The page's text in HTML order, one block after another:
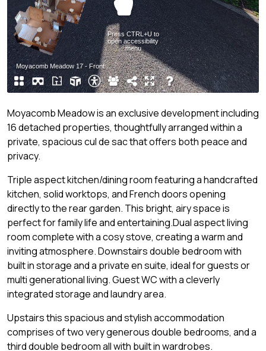
Moyacomb Meadow is an exclusive development including
16 detached properties, thoughtfully arranged within a
private, spacious cul de sac that offers both peace and
privacy.
Triple aspect kitchen/dining room featuring a handcrafted
kitchen, solid worktops, and French doors opening
directly to the rear garden. This bright, airy space is
perfect for family life and entertaining.Dual aspect living
room complete with a cosy stove, creating a warm and
inviting atmosphere. Downstairs double bedroom with
built in storage and a private en suite, ideal for guests or
multi generational living. Guest WC with a cleverly
integrated storage and laundry area.
Upstairs this spacious and stylish accommodation
comprises of two very generous double bedrooms, and a
third double bedroom all with built in wardrobes.